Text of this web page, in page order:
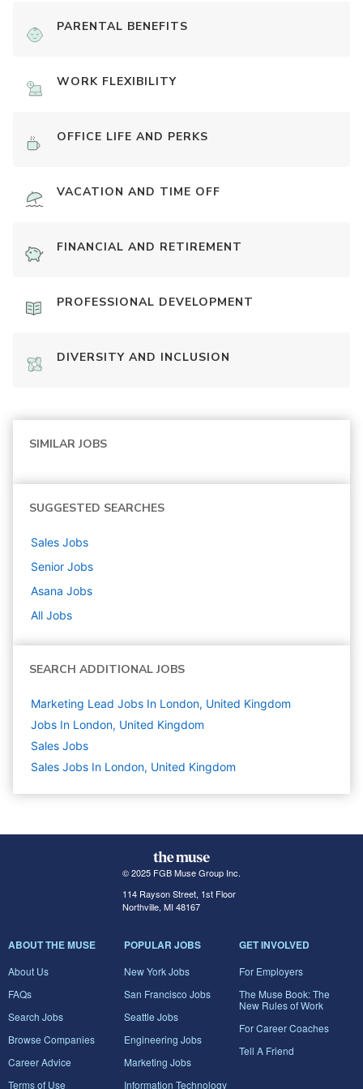
PARENTAL BENEFITS
WORK FLEXIBILITY
OFFICE LIFE AND PERKS
VACATION AND TIME OFF
FINANCIAL AND RETIREMENT
PROFESSIONAL DEVELOPMENT
DIVERSITY AND INCLUSION
SIMILAR JOBS
SUGGESTED SEARCHES
Sales Jobs
Senior Jobs
Asana Jobs
All Jobs
SEARCH ADDITIONAL JOBS
Marketing Lead Jobs In London, United Kingdom
Jobs In London, United Kingdom
Sales Jobs
Sales Jobs In London, United Kingdom
© 2025 FGB Muse Group Inc.
114 Rayson Street, 1st Floor
Northville, MI 48167
ABOUT THE MUSE
About Us
FAQs
Search Jobs
Browse Companies
Career Advice
Terms of Use
POPULAR JOBS
New York Jobs
San Francisco Jobs
Seattle Jobs
Engineering Jobs
Marketing Jobs
Information Technology
GET INVOLVED
For Employers
The Muse Book: The
New Rules of Work
For Career Coaches
Tell A Friend